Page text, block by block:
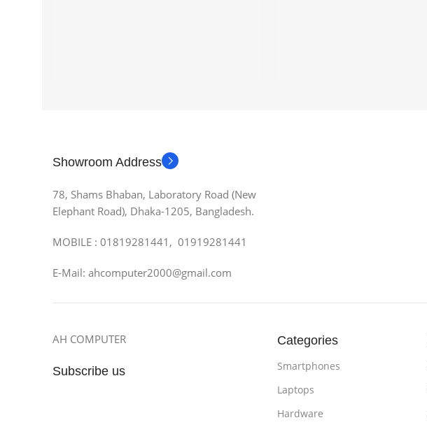
Showroom Address
78, Shams Bhaban, Laboratory Road (New
Elephant Road), Dhaka-1205, Bangladesh.
MOBILE : 01819281441, 01919281441
E-Mail: ahcomputer2000@gmail.com
AH COMPUTER
Subscribe us
Categories
Smartphones
Laptops
Hardware